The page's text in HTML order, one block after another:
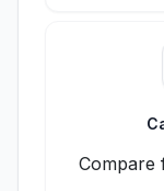
Compare